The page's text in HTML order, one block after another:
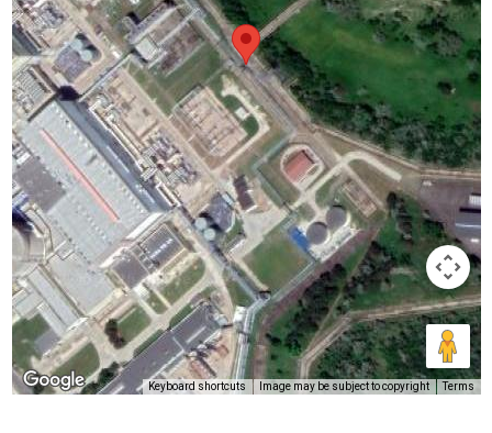
Keyboard shortcuts Image may be subject to copyright Terms